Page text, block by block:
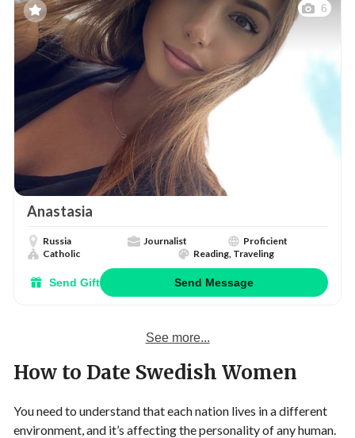
6
Anastasia
Russia Journalist
Proficient
Catholic
Reading, Traveling
Send Gift Send Message
See more...
How to Date Swedish Women
You need to understand that each nation lives in a different
environment, and it’s affecting the personality of any human.